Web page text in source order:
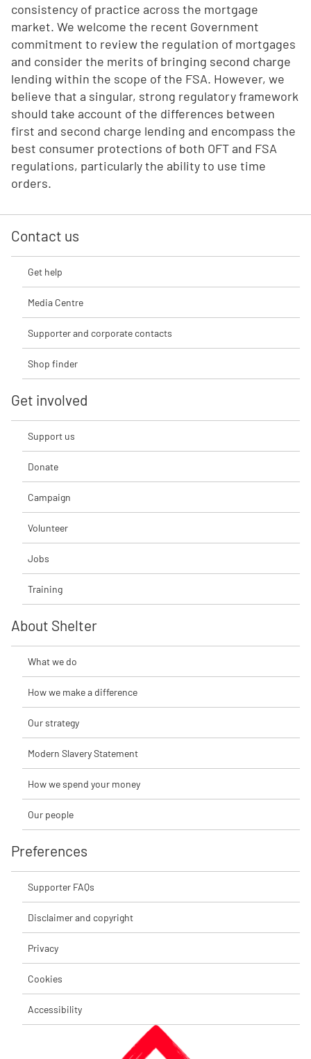
consistency of practice across the mortgage
market. We welcome the recent Government
commitment to review the regulation of mortgages
and consider the merits of bringing second charge
lending within the scope of the FSA. However, we
believe that a singular, strong regulatory framework
should take account of the differences between
first and second charge lending and encompass the
best consumer protections of both OFT and FSA
regulations, particularly the ability to use time
orders.
Contact us
Get help
Media Centre
Supporter and corporate contacts
Shop finder
Get involved
Support us
Donate
Campaign
Volunteer
Jobs
Training
About Shelter
What we do
How we make a difference
Our strategy
Modern Slavery Statement
How we spend your money
Our people
Preferences
Supporter FAQs
Disclaimer and copyright
Privacy
Cookies
Accessibility